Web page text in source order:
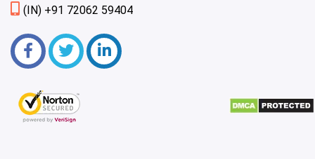
(IN) +91 72062 59404